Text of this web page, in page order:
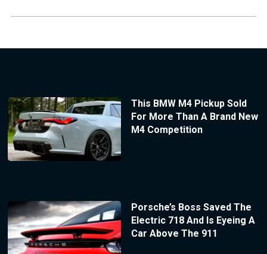
This BMW M4 Pickup Sold
For More Than A Brand New
M4 Competition
Porsche’s Boss Saved The
Electric 718 And Is Eyeing A
Car Above The 911